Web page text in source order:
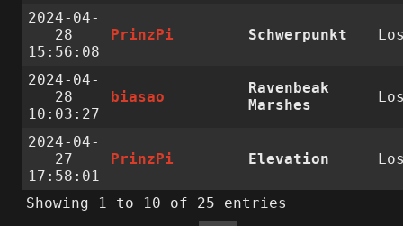
2024-04-
28
15:56:08
PrinzPi Schwerpunkt
2024-04-
28
10:03:27
biasao
Ravenbeak
Marshes
2024-04-
27
17:58:01
PrinzPi Elevation
Showing 1 to 10 of 25 entries